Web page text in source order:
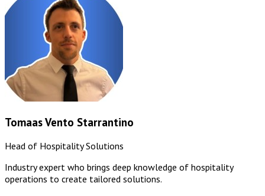
Tomaas Vento Starrantino
Head of Hospitality Solutions
Industry expert who brings deep knowledge of hospitality
operations to create tailored solutions.